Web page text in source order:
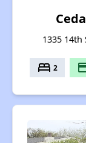
1335 14th
bed 2